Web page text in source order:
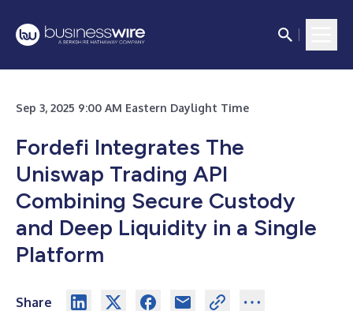
Sep 3, 2025 9:00 AM Eastern Daylight Time
Fordefi Integrates The
Uniswap Trading API
Combining Secure Custody
and Deep Liquidity in a Single
Platform
Share